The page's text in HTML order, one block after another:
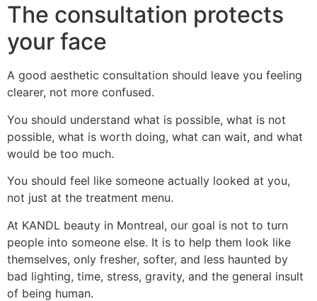
The consultation protects
your face
A good aesthetic consultation should leave you feeling
clearer, not more confused.
You should understand what is possible, what is not
possible, what is worth doing, what can wait, and what
would be too much.
You should feel like someone actually looked at you,
not just at the treatment menu.
At KANDL beauty in Montreal, our goal is not to turn
people into someone else. It is to help them look like
themselves, only fresher, softer, and less haunted by
bad lighting, time, stress, gravity, and the general insult
of being human.